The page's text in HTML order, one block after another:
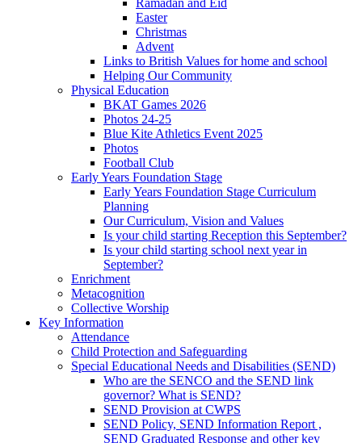
Easter
Christmas
Advent
Links to British Values for home and school
Helping Our Community
Physical Education
BKAT Games 2026
Photos 24-25
Blue Kite Athletics Event 2025
Photos
Football Club
Early Years Foundation Stage
Early Years Foundation Stage Curriculum
Planning
Our Curriculum, Vision and Values
Is your child starting Reception this September?
Is your child starting school next year in
September?
Enrichment
Metacognition
Collective Worship
Key Information
Attendance
Child Protection and Safeguarding
Special Educational Needs and Disabilities (SEND)
Who are the SENCO and the SEND link
governor? What is SEND?
SEND Provision at CWPS
SEND Policy, SEND Information Report ,
SEND Graduated Response and other key